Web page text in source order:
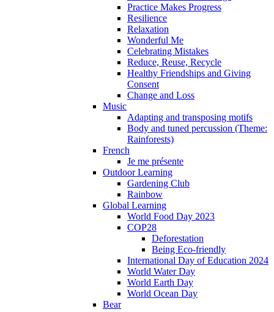
Practice Makes Progress
Resilience
Relaxation
Wonderful Me
Celebrating Mistakes
Reduce, Reuse, Recycle
Healthy Friendships and Giving
Consent
Change and Loss
Music
Adapting and transposing motifs
Body and tuned percussion (Theme:
Rainforests)
French
Je me présente
Outdoor Learning
Gardening Club
Rainbow
Global Learning
World Food Day 2023
COP28
Deforestation
Being Eco-friendly
International Day of Education 2024
World Water Day
World Earth Day
World Ocean Day
Bear